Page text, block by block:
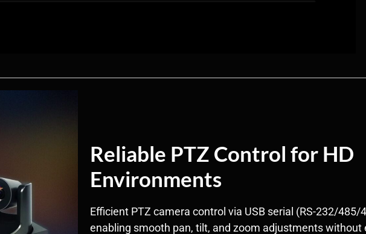
Reliable PTZ Control for HD
Environments
Efficient PTZ camera control via USB serial (RS-232/485/
enabling smooth pan, tilt, and zoom adjustments without